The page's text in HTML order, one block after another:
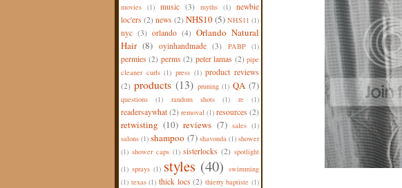
movies (1) music (3) myths (1) newbie
loc'ers (2) news (2) NHS10(5) NHS11 (1)
nyc (3) orlando (4) Orlando Natural
Hair (8) oyinhandmade (3) PABP (1)
permies (2) perms (2) peter lamas (2) pipe
cleaner curls (1) press (1) product reviews
(2) products (13) pruning (1) QA (7)
questions (1) random shots (1) re (1)
readersaywhat (2) removal (1) resources (2)
retwisting (10) reviews (7) sales (1)
salons (1) shampoo (7) shavonda (1) shower
(1) shower caps (1) sisterlocks (2) spotlight
(1) sprays (1) styles (40) swimming
(1) texas (1) thick locs (2) thierry baptiste (1)